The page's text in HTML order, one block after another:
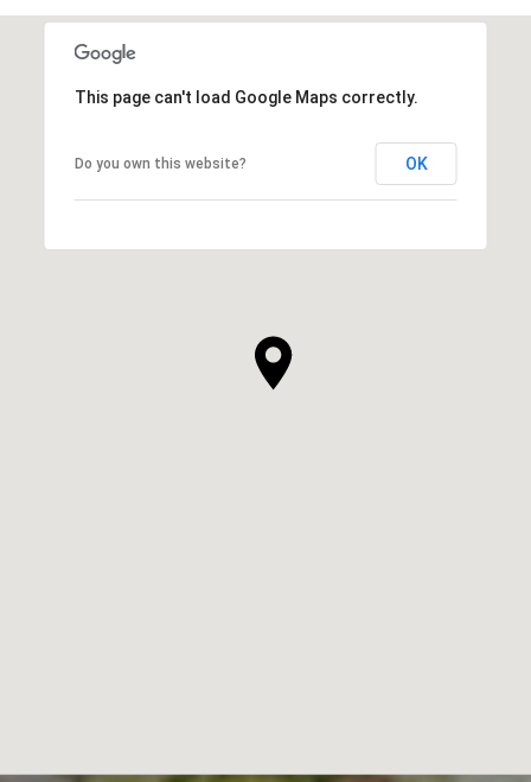
This page can't load Google Maps correctly.
Do you own this website? OK